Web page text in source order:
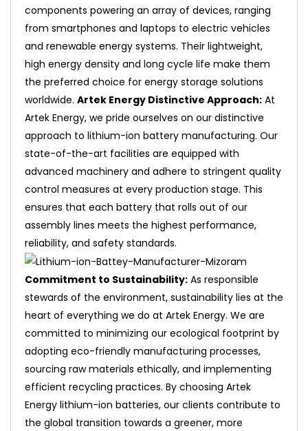
components powering an array of devices, ranging
from smartphones and laptops to electric vehicles
and renewable energy systems. Their lightweight,
high energy density and long cycle life make them
the preferred choice for energy storage solutions
worldwide. Artek Energy Distinctive Approach: At
Artek Energy, we pride ourselves on our distinctive
approach to lithium-ion battery manufacturing. Our
state-of-the-art facilities are equipped with
advanced machinery and adhere to stringent quality
control measures at every production stage. This
ensures that each battery that rolls out of our
assembly lines meets the highest performance,
reliability, and safety standards.
Commitment to Sustainability: As responsible
stewards of the environment, sustainability lies at the
heart of everything we do at Artek Energy. We are
committed to minimizing our ecological footprint by
adopting eco-friendly manufacturing processes,
sourcing raw materials ethically, and implementing
efficient recycling practices. By choosing Artek
Energy lithium-ion batteries, our clients contribute to
the global transition towards a greener, more